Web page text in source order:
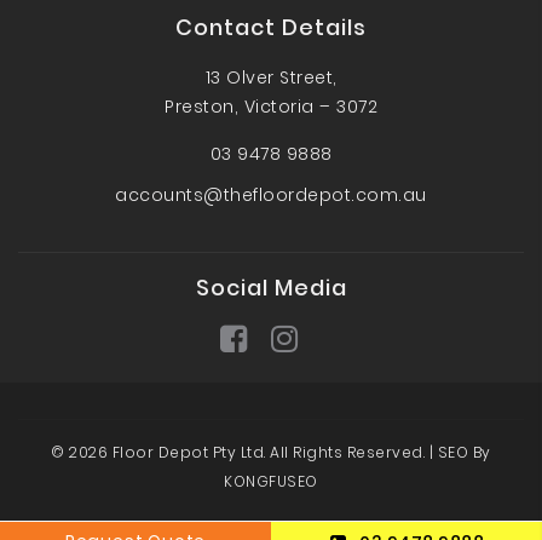
Contact Details
13 Olver Street,
Preston, Victoria – 3072
03 9478 9888
accounts@thefloordepot.com.au
Social Media
© 2026 Floor Depot Pty Ltd. All Rights Reserved. | SEO By
KONGFUSEO